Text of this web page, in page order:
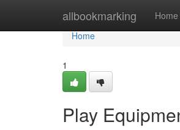
allbookmarking Home
Home
Home
1
Play